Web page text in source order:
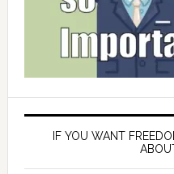
IF YOU WANT